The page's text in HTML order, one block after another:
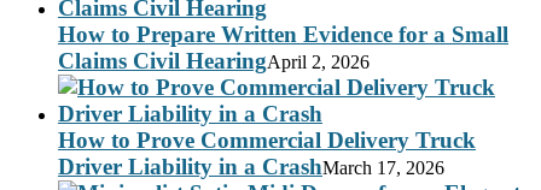
How to Prepare Written Evidence for a Small
Claims Civil HearingApril 2, 2026
How to Prove Commercial Delivery Truck
Driver Liability in a CrashMarch 17, 2026